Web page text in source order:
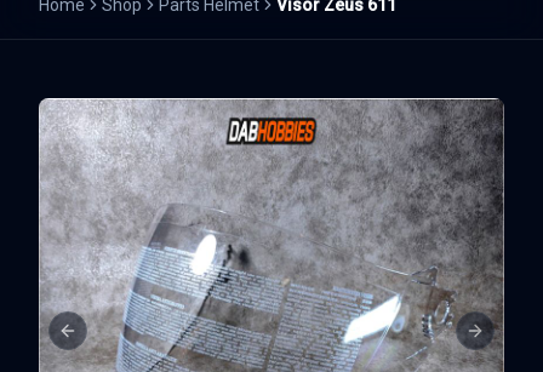
Home Shop Parts Helmet Visor Zeus 611
Previous slide Next